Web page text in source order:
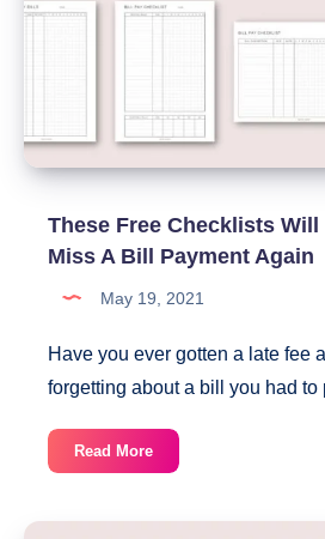
These Free Checklists Will
Miss A Bill Payment Again
May 19, 2021
Have you ever gotten a late fee
forgetting about a bill you had
Read MoreThese
Free